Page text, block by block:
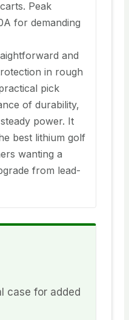
Peak
for demanding
and
in rough
pick
of durability,
power. It
best lithium golf
wanting a
from lead-
case for added